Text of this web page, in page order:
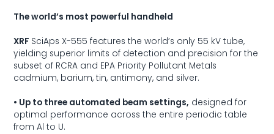
The world’s most powerful handheld
XRF SciAps X-555 features the world’s only 55 kV tube,
yielding superior limits of detection and precision for the
subset of RCRA and EPA Priority Pollutant Metals
cadmium, barium, tin, antimony, and silver.
• Up to three automated beam settings, designed for
optimal performance across the entire periodic table
from Al to U.